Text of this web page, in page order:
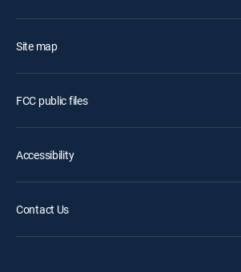
Site map
FCC public files
Accessibility
Contact Us